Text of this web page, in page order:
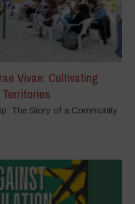
Vivae: Cultivating
The Story of a Community